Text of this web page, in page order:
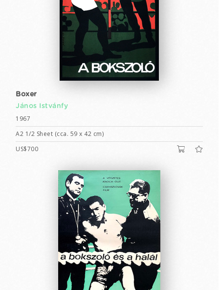
Boxer
János Istvánfy
1967
A2 1/2 Sheet (cca. 59 x 42 cm)
US$700